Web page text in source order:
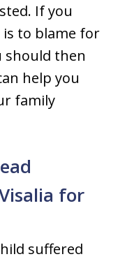
If you
is to blame for
should then
help you
family
for
suffered